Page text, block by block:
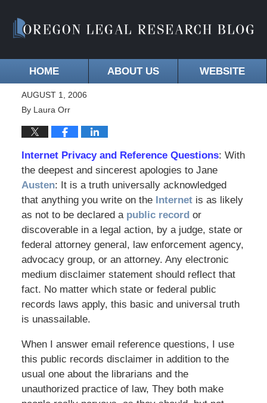
HOME ABOUT US WEBSITE
AUGUST 1, 2006
By Laura Orr
Internet Privacy and Reference Questions: With
the deepest and sincerest apologies to Jane
Austen: It is a truth universally acknowledged
that anything you write on the Internet is as likely
as not to be declared a public record or
discoverable in a legal action, by a judge, state or
federal attorney general, law enforcement agency,
advocacy group, or an attorney. Any electronic
medium disclaimer statement should reflect that
fact. No matter which state or federal public
records laws apply, this basic and universal truth
is unassailable.
When I answer email reference questions, I use
this public records disclaimer in addition to the
usual one about the librarians and the
unauthorized practice of law, They both make